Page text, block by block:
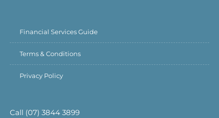
Financial Services Guide
Terms & Conditions
Privacy Policy
Call (07) 3844 3899